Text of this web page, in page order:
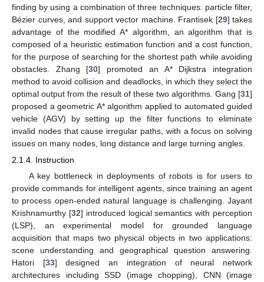
finding by using a combination of three techniques: particle filter,
Bézier curves, and support vector machine. Frantisek [29] takes
advantage of the modified A* algorithm, an algorithm that is
composed of a heuristic estimation function and a cost function,
for the purpose of searching for the shortest path while avoiding
obstacles. Zhang [30] promoted an A* Dijkstra integration
method to avoid collision and deadlocks, in which they select the
optimal output from the result of these two algorithms. Gang [31]
proposed a geometric A* algorithm applied to automated guided
vehicle (AGV) by setting up the filter functions to eliminate
invalid nodes that cause irregular paths, with a focus on solving
issues on many nodes, long distance and large turning angles.
2.1.4. Instruction
A key bottleneck in deployments of robots is for users to
provide commands for intelligent agents, since training an agent
to process open-ended natural language is challenging. Jayant
Krishnamurthy [32] introduced logical semantics with perception
(LSP), an experimental model for grounded language
acquisition that maps two physical objects in two applications:
scene understanding and geographical question answering.
Hatori [33] designed an integration of neural network
architectures including SSD (image chopping), CNN (image